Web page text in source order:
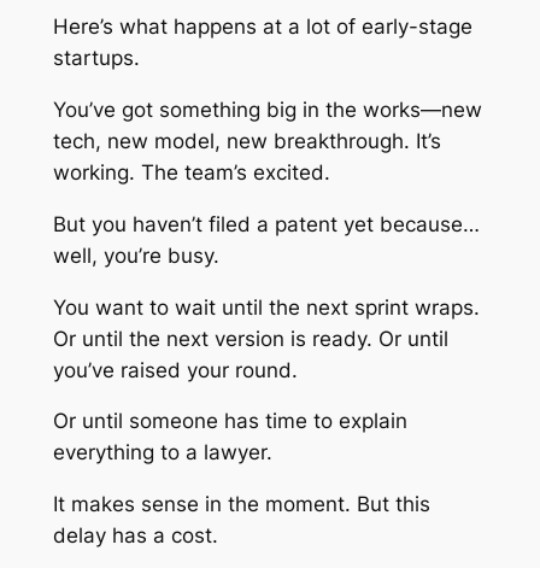
Here’s what happens at a lot of early-stage
startups.
You’ve got something big in the works—new
tech, new model, new breakthrough. It’s
working. The team’s excited.
But you haven’t filed a patent yet because…
well, you’re busy.
You want to wait until the next sprint wraps.
Or until the next version is ready. Or until
you’ve raised your round.
Or until someone has time to explain
everything to a lawyer.
It makes sense in the moment. But this
delay has a cost.